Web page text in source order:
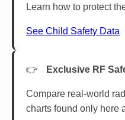
Learn how to protect
See Child Safety Data
Exclusive RF
Compare real-world
charts found only here